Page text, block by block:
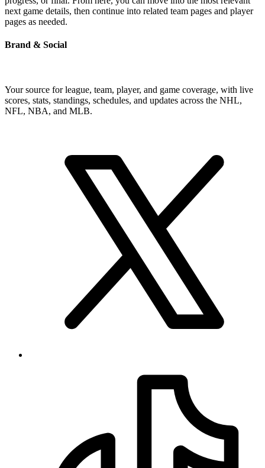
next game details, then continue into related team pages and player
pages as needed.
Brand & Social
Your source for league, team, player, and game coverage, with live
scores, stats, standings, schedules, and updates across the NHL,
NFL, NBA, and MLB.